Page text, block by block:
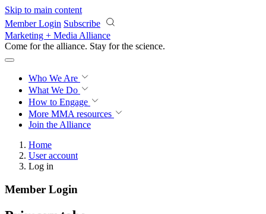
Skip to main content
Member Login Subscribe
Marketing + Media Alliance
Come for the alliance. Stay for the revolution.
Who We Are
What We Do
How to Engage
More MMA resources
Join the Alliance
Home
User account
Log in
Member Login